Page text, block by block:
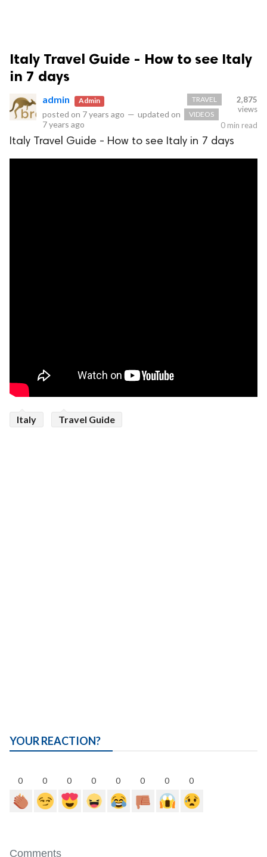
Italy Travel Guide - How to see Italy
in 7 days
admin Admin
posted on 7 years ago — updated on
7 years ago
2,875
views
TRAVEL
VIDEOS
0 min read
Italy Travel Guide - How to see Italy in 7 days
Italy Travel Guide
YOUR REACTION?
0 0 0 0 0 0 0 0